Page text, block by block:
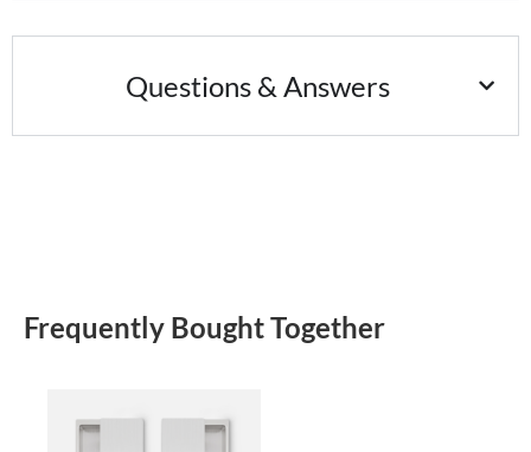
Questions & Answers
Frequently Bought Together